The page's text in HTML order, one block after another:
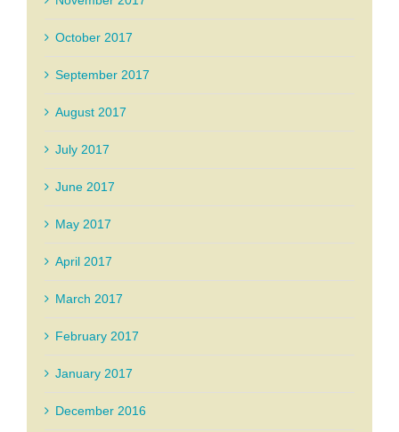
October 2017
September 2017
August 2017
July 2017
June 2017
May 2017
April 2017
March 2017
February 2017
January 2017
December 2016